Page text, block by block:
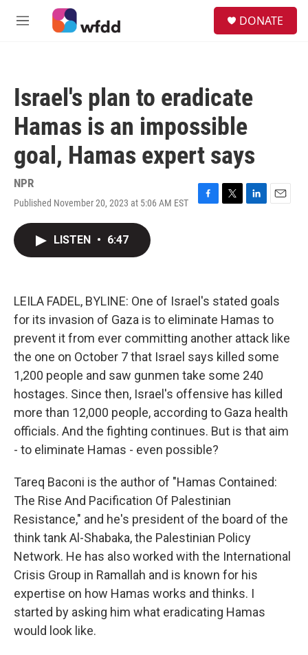
Skip to main content
M
DONATE
Israel's plan to eradicate
Hamas is an impossible
goal, Hamas expert says
NPR
Published November 20, 2023 at 5:06 AM EST
F
k
T
L
n
E
LISTEN • 6:47
LEILA FADEL, BYLINE: One of Israel's stated goals
for its invasion of Gaza is to eliminate Hamas to
prevent it from ever committing another attack like
the one on October 7 that Israel says killed some
1,200 people and saw gunmen take some 240
hostages. Since then, Israel's offensive has killed
more than 12,000 people, according to Gaza health
officials. And the fighting continues. But is that aim
- to eliminate Hamas - even possible?
Tareq Baconi is the author of "Hamas Contained:
The Rise And Pacification Of Palestinian
Resistance," and he's president of the board of the
think tank Al-Shabaka, the Palestinian Policy
Network. He has also worked with the International
Crisis Group in Ramallah and is known for his
expertise on how Hamas works and thinks. I
started by asking him what eradicating Hamas
would look like.